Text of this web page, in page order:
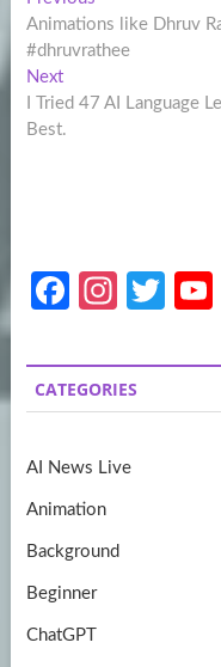
navigation
post:
Animations like Dhruv
#dhruvrathee
NextNext
post:
I Tried 47 AI Language
Best.
Fa
b
o
k
In
a
gr
m
T
itt
er
CATEGORIES
AI News Live
Animation
Background
Beginner
ChatGPT